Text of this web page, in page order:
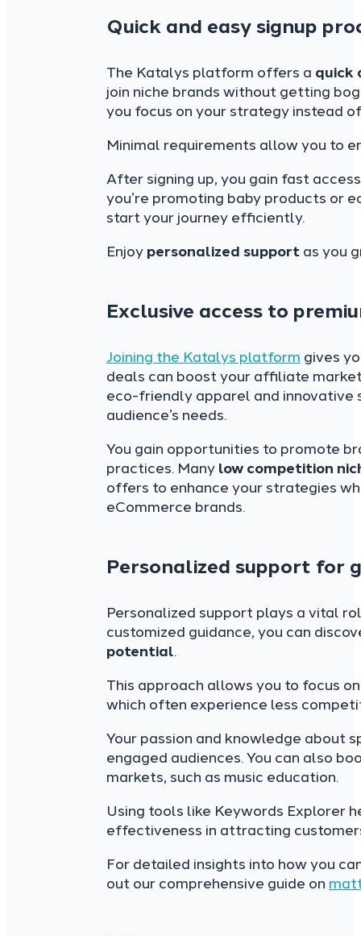
Quick and easy signup
The Katalys platform offers a quick
join niche brands without getting
you focus on your strategy instead
Minimal requirements allow you to
After signing up, you gain fast
you’re promoting baby products or
start your journey efficiently.
Enjoy personalized support as you
Exclusive access to
Joining the Katalys platform gives
deals can boost your affiliate
eco-friendly apparel and innovative
audience’s needs.
You gain opportunities to promote
practices. Many low competition
offers to enhance your strategies
eCommerce brands.
Personalized support for
Personalized support plays a vital
customized guidance, you can
potential.
This approach allows you to focus
which often experience less
Your passion and knowledge about
engaged audiences. You can also
markets, such as music education.
Using tools like Keywords Explorer
effectiveness in attracting
For detailed insights into how you
out our comprehensive guide on